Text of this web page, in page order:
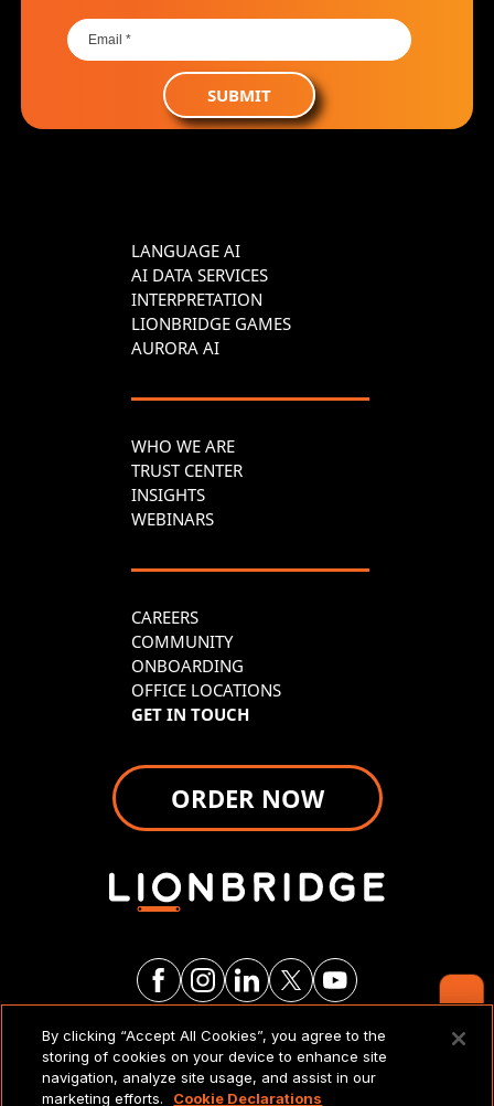
SUBMIT
Contact Us
LANGUAGE AI
AI DATA SERVICES
INTERPRETATION
LIONBRIDGE GAMES
AURORA AI
WHO WE ARE
TRUST CENTER
INSIGHTS
WEBINARS
CAREERS
COMMUNITY
ONBOARDING
OFFICE LOCATIONS
GET IN TOUCH
ORDER NOW
LEGAL NOTICES & POLICIES
By clicking “Accept All Cookies”, you agree to the
storing of cookies on your device to enhance site
navigation, analyze site usage, and assist in our
marketing efforts.
Cookie Declarations